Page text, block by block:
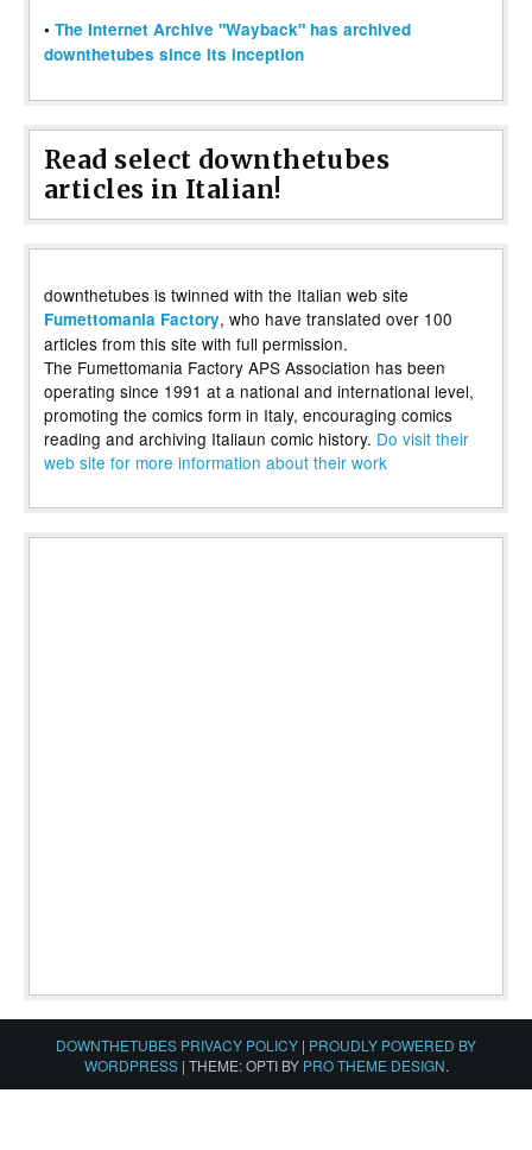
• The Internet Archive "Wayback" has archived
downthetubes since its inception
Read select downthetubes
articles in Italian!
downthetubes is twinned with the Italian web site
Fumettomania Factory, who have translated over 100
articles from this site with full permission.
The Fumettomania Factory APS Association has been
operating since 1991 at a national and international level,
promoting the comics form in Italy, encouraging comics
reading and archiving Italiaun comic history. Do visit their
web site for more information about their work
DOWNTHETUBES PRIVACY POLICY | PROUDLY POWERED BY
WORDPRESS | THEME: OPTI BY PRO THEME DESIGN.